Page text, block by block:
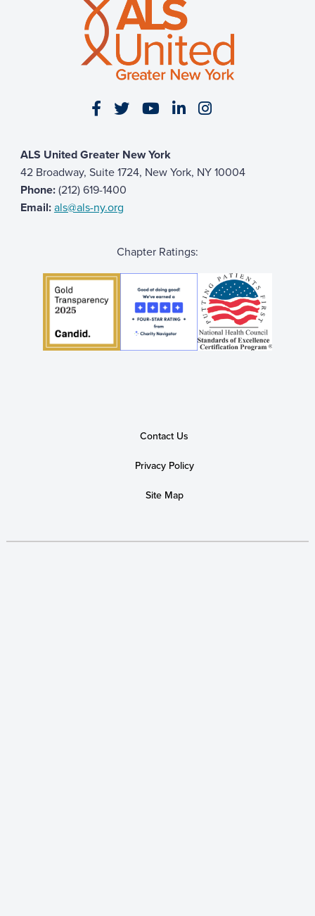
Visit our Facebook page
Visit our Twitter page
Visit our YouTube page
Visit our LinkedIn
Visit our
ALS United Greater New York
42 Broadway, Suite 1724, New York, NY 10004
Phone:(212) 619-1400
Email:als@als-ny.org
Chapter Ratings:
Contact Us
Privacy Policy
Site Map